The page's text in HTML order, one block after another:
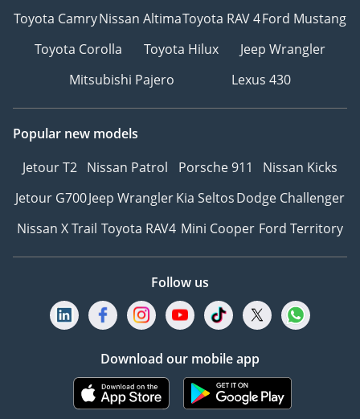
Toyota CamryNissan AltimaToyota RAV 4Ford Mustang
Toyota Corolla
Toyota Hilux
Jeep Wrangler
Mitsubishi Pajero
Lexus 430
Popular new models
Jetour T2 Nissan Patrol Porsche 911
Nissan Kicks
Jetour G700Jeep WranglerKia SeltosDodge Challenger
Nissan X Trail Toyota RAV4 Mini Cooper Ford Territory
Follow us
Download our mobile app